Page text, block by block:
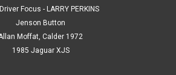
Focus - LARRY PERKINS
Jenson Button
Moffat, Calder 1972
1985 Jaguar XJS